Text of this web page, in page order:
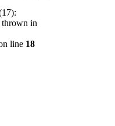
in
line 18